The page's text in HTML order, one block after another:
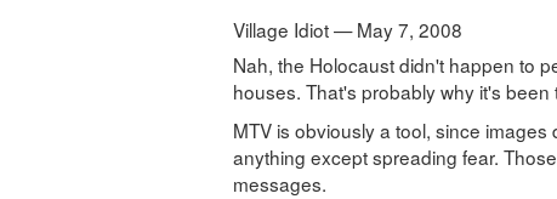
Village Idiot — May 7, 2008
Nah, the Holocaust didn't happen to
houses. That's probably why it's
MTV is obviously a tool, since
anything except spreading fear.
messages.